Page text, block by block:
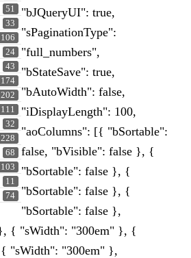
51
33
106
24
43
174
202
111
32
228
68
103
11
74
"bJQueryUI": true,
"sPaginationType":
"full_numbers",
"bStateSave": true,
"bAutoWidth": false,
"iDisplayLength": 100,
"aoColumns": [{ "bSortable":
false, "bVisible": false }, {
"bSortable": false }, {
"bSortable": false }, {
"bSortable": false },
{ "sWidth": "300em" }, {
"sWidth": "300em" },